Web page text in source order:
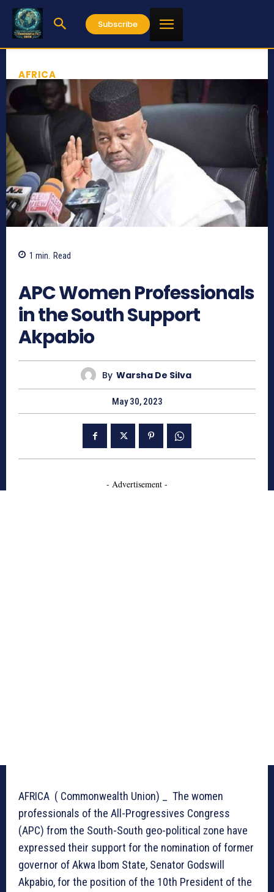
Subscribe
AFRICA
1 min. Read
APC Women Professionals
in the South Support
Akpabio
By Warsha De Silva
May 30, 2023
- Advertisement -
AFRICA ( Commonwealth Union) _ The women
professionals of the All-Progressives Congress
(APC) from the South-South geo-political zone have
expressed their support for the nomination of former
governor of Akwa Ibom State, Senator Godswill
Akpabio, for the position of the 10th President of the